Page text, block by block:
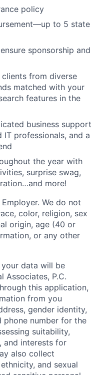
policy
to 5 state
sponsorship and
from diverse
matched with your
features in the
business support
IT professionals, and a
the year with
surprise swag,
more!
We do not
color, religion, sex
origin, age (40 or
or any other
data will be
Associates, P.C.
this application,
from you
gender identity,
phone number for the
suitability,
and interests for
also collect
and sexual